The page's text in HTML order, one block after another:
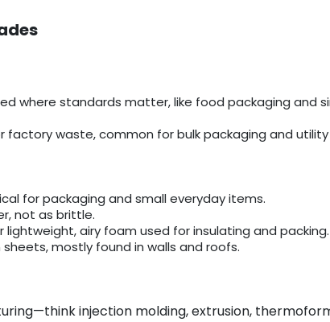
where standards matter, like food packaging and
waste, common for bulk packaging and
for packaging and small everyday items.
not as brittle.
lightweight, airy foam used for insulating and packing.
mostly found in walls and roofs.
injection molding, extrusion,